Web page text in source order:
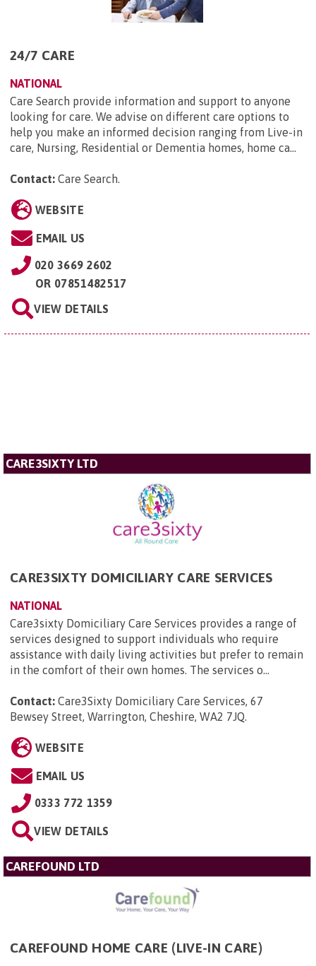
24/7 CARE
NATIONAL
Care Search provide information and support to anyone
looking for care. We advise on different care options to
help you make an informed decision ranging from Live-in
care, Nursing, Residential or Dementia homes, home ca...
Contact: Care Search.
WEBSITE
EMAIL US
020 3669 2602
OR 07851482517
VIEW DETAILS
CARE3SIXTY LTD
CARE3SIXTY DOMICILIARY CARE SERVICES
NATIONAL
Care3sixty Domiciliary Care Services provides a range of
services designed to support individuals who require
assistance with daily living activities but prefer to remain
in the comfort of their own homes. The services o...
Contact: Care3Sixty Domiciliary Care Services, 67
Bewsey Street, Warrington, Cheshire, WA2 7JQ.
WEBSITE
EMAIL US
0333 772 1359
VIEW DETAILS
CAREFOUND LTD
CAREFOUND HOME CARE (LIVE-IN CARE)